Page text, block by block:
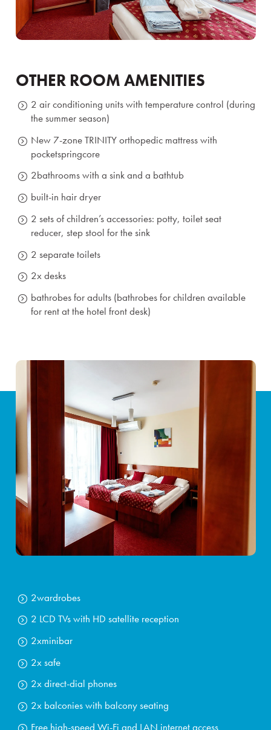
OTHER ROOM AMENITIES
2 air conditioning units with temperature control (during
the summer season)
New 7-zone TRINITY orthopedic mattress with
pocketspringcore
2bathrooms with a sink and a bathtub
built-in hair dryer
2 sets of children’s accessories: potty, toilet seat
reducer, step stool for the sink
2 separate toilets
2x desks
bathrobes for adults (bathrobes for children available
for rent at the hotel front desk)
2wardrobes
2 LCD TVs with HD satellite reception
2xminibar
2x safe
2x direct-dial phones
2x balconies with balcony seating
Free high-speed Wi-Fi and LAN internet access